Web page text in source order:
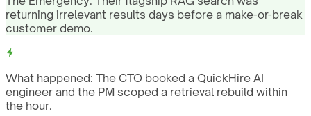
returning irrelevant results days before a make-or-break
customer demo.
What happened: The CTO booked a QuickHire AI
engineer and the PM scoped a retrieval rebuild within
the hour.